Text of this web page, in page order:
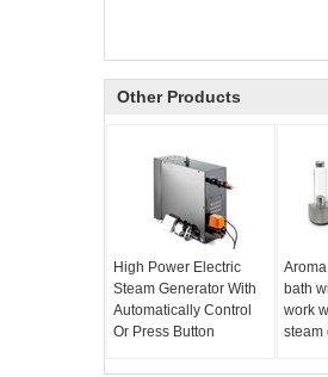
Other Products
High Power Electric
Steam Generator With
Automatically Control
Or Press Button
bath
work
steam